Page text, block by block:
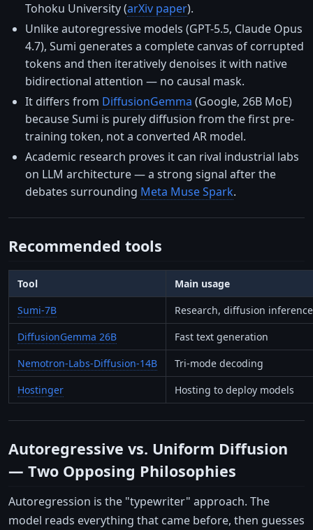
Tohoku University (arXiv paper).
Unlike autoregressive models (GPT-5.5, Claude Opus
4.7), Sumi generates a complete canvas of corrupted
tokens and then iteratively denoises it with native
bidirectional attention — no causal mask.
It differs from DiffusionGemma (Google, 26B MoE)
because Sumi is purely diffusion from the first pre-
training token, not a converted AR model.
Academic research proves it can rival industrial labs
on LLM architecture — a strong signal after the
debates surrounding Meta Muse Spark.
Recommended tools
Tool
Main usage
Sumi-7B
Research, diffusion inference
DiffusionGemma 26B
Fast text generation
Nemotron-Labs-Diffusion-14B
Tri-mode decoding
Hostinger
Hosting to deploy models
Autoregressive vs. Uniform Diffusion
— Two Opposing Philosophies
Autoregression is the "typewriter" approach. The
model reads everything that came before, then guesses